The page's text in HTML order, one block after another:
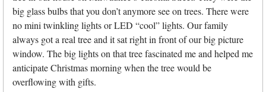
big glass bulbs that you don’t anymore see on trees. There were
no mini twinkling lights or LED “cool” lights. Our family
always got a real tree and it sat right in front of our big picture
window. The big lights on that tree fascinated me and helped me
anticipate Christmas morning when the tree would be
overflowing with gifts.